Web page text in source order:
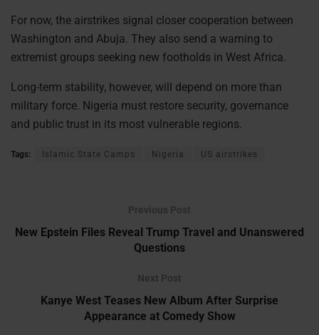
For now, the airstrikes signal closer cooperation between
Washington and Abuja. They also send a warning to
extremist groups seeking new footholds in West Africa.
Long-term stability, however, will depend on more than
military force. Nigeria must restore security, governance
and public trust in its most vulnerable regions.
Tags: Islamic State Camps Nigeria US airstrikes
Previous Post
New Epstein Files Reveal Trump Travel and Unanswered
Questions
Next Post
Kanye West Teases New Album After Surprise
Appearance at Comedy Show